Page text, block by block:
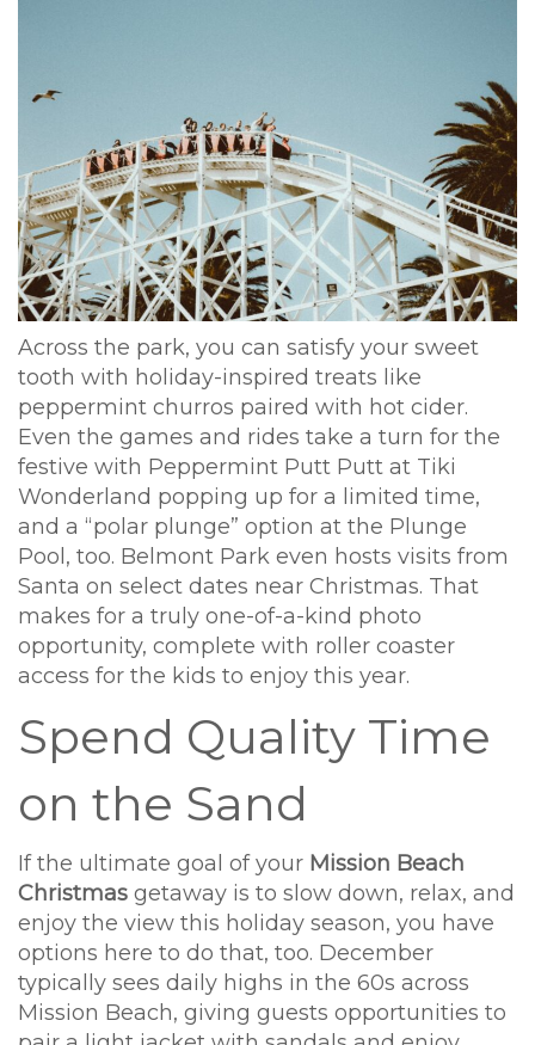
Across the park, you can satisfy your sweet
tooth with holiday-inspired treats like
peppermint churros paired with hot cider.
Even the games and rides take a turn for the
festive with Peppermint Putt Putt at Tiki
Wonderland popping up for a limited time,
and a “polar plunge” option at the Plunge
Pool, too. Belmont Park even hosts visits from
Santa on select dates near Christmas. That
makes for a truly one-of-a-kind photo
opportunity, complete with roller coaster
access for the kids to enjoy this year.
Spend Quality Time
on the Sand
If the ultimate goal of your Mission Beach
Christmas getaway is to slow down, relax, and
enjoy the view this holiday season, you have
options here to do that, too. December
typically sees daily highs in the 60s across
Mission Beach, giving guests opportunities to